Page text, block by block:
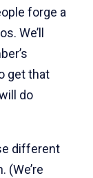
forge a
We’ll
get that
do
different